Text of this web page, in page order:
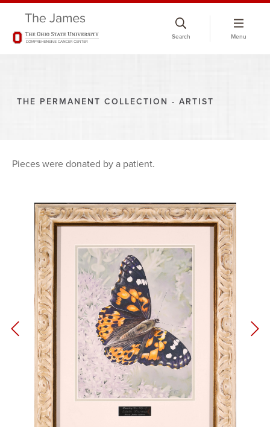
Search Menu
THE PERMANENT COLLECTION - ARTIST
Pieces were donated by a patient.